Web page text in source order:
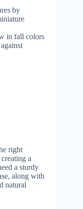
by
in fall colors
right
a
a sturdy
along with
natural